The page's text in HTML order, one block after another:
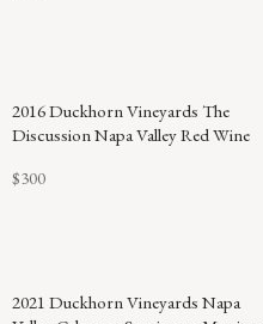
2016 Duckhorn Vineyards The
Discussion Napa Valley Red Wine
$300
2021 Duckhorn Vineyards Napa